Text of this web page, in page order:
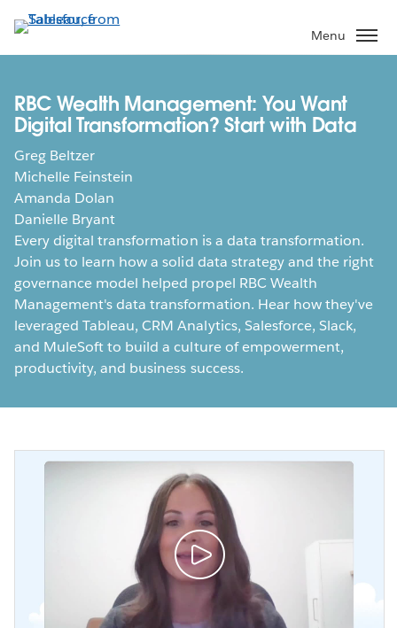
to
main
Menu
RBC Wealth Management: You Want
Digital Transformation? Start with Data
Greg Beltzer
Michelle Feinstein
Amanda Dolan
Danielle Bryant
Every digital transformation is a data transformation.
Join us to learn how a solid data strategy and the right
governance model helped propel RBC Wealth
Management's data transformation. Hear how they've
leveraged Tableau, CRM Analytics, Salesforce, Slack,
and MuleSoft to build a culture of empowerment,
productivity, and business success.